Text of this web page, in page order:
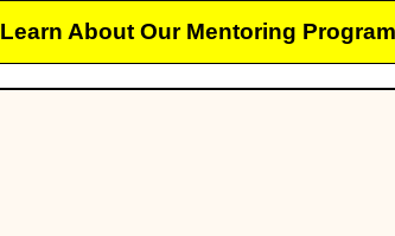
Learn About Our Mentoring